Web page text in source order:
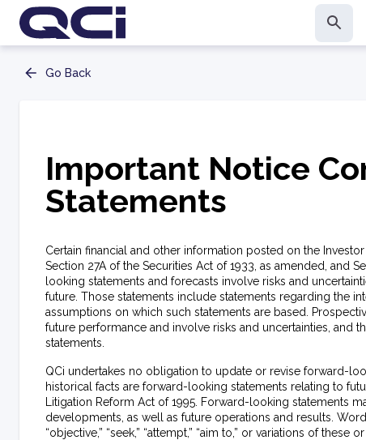
Go Back
Important Notice
Statements
Certain financial and other information posted on the
Section 27A of the Securities Act of 1933, as amended, and
looking statements and forecasts involve risks and
future. Those statements include statements regarding the
assumptions on which such statements are based.
future performance and involve risks and uncertainties,
statements.
QCi undertakes no obligation to update or revise forward-
historical facts are forward-looking statements relating to
Litigation Reform Act of 1995. Forward-looking statements
developments, as well as future operations and results. Words
“objective,” “seek,” “attempt,” “aim to,” or variations of